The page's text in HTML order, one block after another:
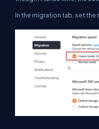
In the migration tab, set the